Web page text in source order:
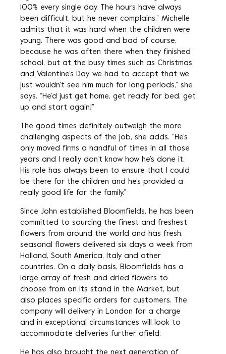
100% every single day. The hours have always
been difficult, but he never complains.” Michelle
admits that it was hard when the children were
young. There was good and bad of course,
because he was often there when they finished
school, but at the busy times such as Christmas
and Valentine’s Day, we had to accept that we
just wouldn’t see him much for long periods,” she
says. “He’d just get home, get ready for bed, get
up and start again!”
The good times definitely outweigh the more
challenging aspects of the job, she adds. “He’s
only moved firms a handful of times in all those
years and I really don’t know how he’s done it.
His role has always been to ensure that I could
be there for the children and he’s provided a
really good life for the family.”
Since John established Bloomfields, he has been
committed to sourcing the finest and freshest
flowers from around the world and has fresh,
seasonal flowers delivered six days a week from
Holland, South America, Italy and other
countries. On a daily basis, Bloomfields has a
large array of fresh and dried flowers to
choose from on its stand in the Market, but
also places specific orders for customers. The
company will delivery in London for a charge
and in exceptional circumstances will look to
accommodate deliveries further afield.
He has also brought the next generation of